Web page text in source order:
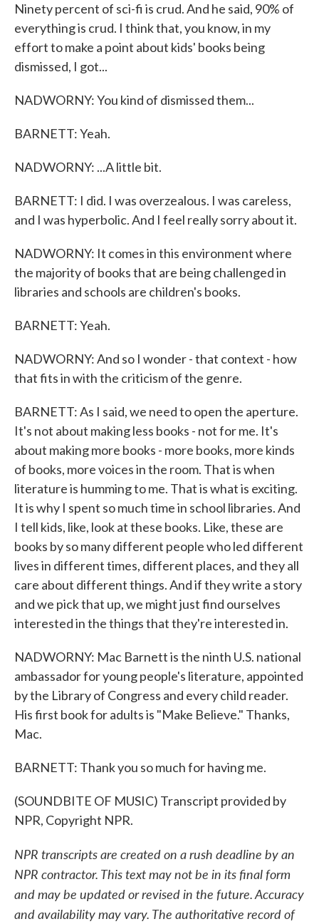
Ninety percent of sci-fi is crud. And he said, 90% of
everything is crud. I think that, you know, in my
effort to make a point about kids' books being
dismissed, I got...
NADWORNY: You kind of dismissed them...
BARNETT: Yeah.
NADWORNY: ...A little bit.
BARNETT: I did. I was overzealous. I was careless,
and I was hyperbolic. And I feel really sorry about it.
NADWORNY: It comes in this environment where
the majority of books that are being challenged in
libraries and schools are children's books.
BARNETT: Yeah.
NADWORNY: And so I wonder - that context - how
that fits in with the criticism of the genre.
BARNETT: As I said, we need to open the aperture.
It's not about making less books - not for me. It's
about making more books - more books, more kinds
of books, more voices in the room. That is when
literature is humming to me. That is what is exciting.
It is why I spent so much time in school libraries. And
I tell kids, like, look at these books. Like, these are
books by so many different people who led different
lives in different times, different places, and they all
care about different things. And if they write a story
and we pick that up, we might just find ourselves
interested in the things that they're interested in.
NADWORNY: Mac Barnett is the ninth U.S. national
ambassador for young people's literature, appointed
by the Library of Congress and every child reader.
His first book for adults is "Make Believe." Thanks,
Mac.
BARNETT: Thank you so much for having me.
(SOUNDBITE OF MUSIC) Transcript provided by
NPR, Copyright NPR.
NPR transcripts are created on a rush deadline by an
NPR contractor. This text may not be in its final form
and may be updated or revised in the future. Accuracy
and availability may vary. The authoritative record of